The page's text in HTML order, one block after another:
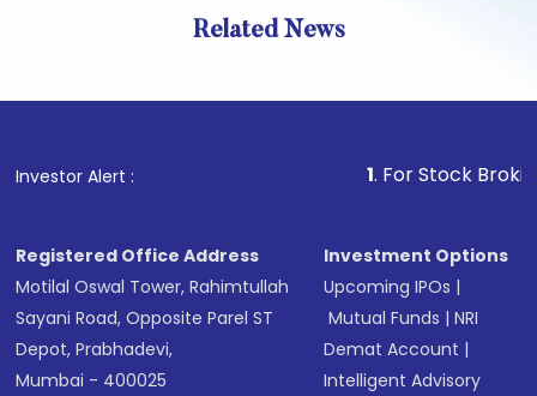
Related News
Investor Alert : . For Stock Broking,
Registered Office Address
Motilal Oswal Tower, Rahimtullah
Sayani Road, Opposite Parel ST
Depot, Prabhadevi,
Mumbai - 400025
Investment Options
Upcoming IPOs |
Mutual Funds |NRI
Demat Account |
Intelligent Advisory